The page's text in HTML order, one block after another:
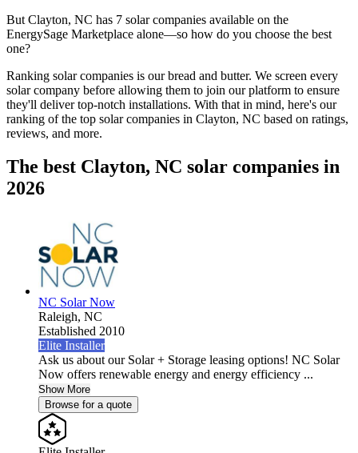
But Clayton, NC has 7 solar companies available on the
EnergySage Marketplace alone—so how do you choose the best
one?
Ranking solar companies is our bread and butter. We screen every
solar company before allowing them to join our platform to ensure
they'll deliver top-notch installations. With that in mind, here's our
ranking of the top solar companies in Clayton, NC based on ratings,
reviews, and more.
The best Clayton, NC solar companies in
2026
NC Solar Now
Raleigh, NC
Established 2010
Elite Installer
Ask us about our Solar + Storage leasing options! NC Solar
Now offers renewable energy and energy efficiency ...
Show More
Browse for a quote